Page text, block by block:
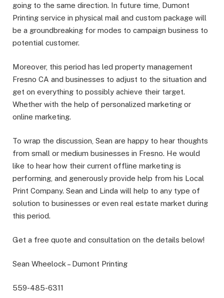
going to the same direction. In future time, Dumont
Printing service in physical mail and custom package will
be a groundbreaking for modes to campaign business to
potential customer.
Moreover, this period has led property management
Fresno CA and businesses to adjust to the situation and
get on everything to possibly achieve their target.
Whether with the help of personalized marketing or
online marketing.
To wrap the discussion, Sean are happy to hear thoughts
from small or medium businesses in Fresno. He would
like to hear how their current offline marketing is
performing, and generously provide help from his Local
Print Company. Sean and Linda will help to any type of
solution to businesses or even real estate market during
this period.
Get a free quote and consultation on the details below!
Sean Wheelock – Dumont Printing
559-485-6311